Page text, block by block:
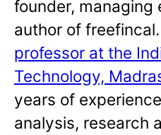
founder, managing
author of
professor at the
Technology,
years of
analysis, research